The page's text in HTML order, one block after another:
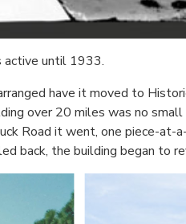
active until 1933.
have it moved to
over 20 miles was no
Road it went, one piece-
back, the building began to